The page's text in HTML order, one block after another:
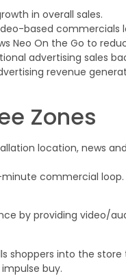
in overall sales.
based commercials
Neo On the Go to
advertising sales
revenue
Zones
location, news
commercial loop.
by providing video/
shoppers into the
buy.